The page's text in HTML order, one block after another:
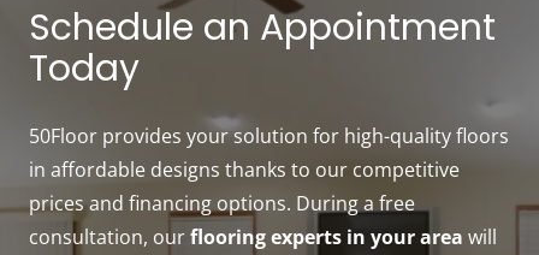
Schedule an Appointment
Today
50Floor provides your solution for high-quality floors
in affordable designs thanks to our competitive
prices and financing options. During a free
consultation, ourflooring experts in your area will